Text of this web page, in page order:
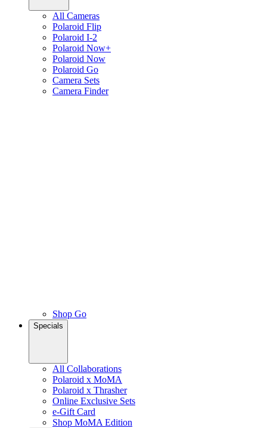
All Cameras
Polaroid Flip
Polaroid I-2
Polaroid Now+
Polaroid Now
Polaroid Go
Camera Sets
Camera Finder
Shop Go
Specials
All Collaborations
Polaroid x MoMA
Polaroid x Thrasher
Online Exclusive Sets
e-Gift Card
Shop MoMA Edition